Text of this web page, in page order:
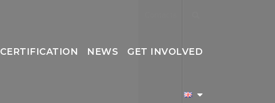
CERTIFICATION NEWS GET INVOLVED